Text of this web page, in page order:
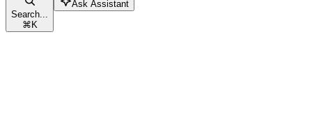
Search...
⌘K
Ask Assistant